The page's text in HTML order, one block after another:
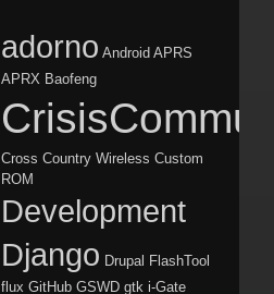
adorno Android APRS
APRX Baofeng
Cross Country Wireless Custom
ROM
Development
Django Drupal FlashTool
flux GitHub GSWD gtk i-Gate